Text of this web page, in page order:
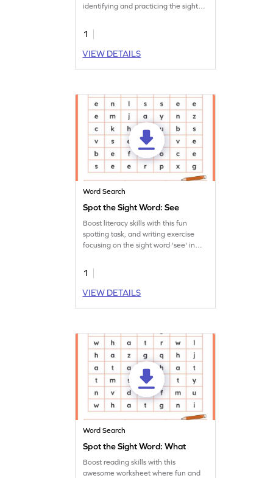
identifying and practicing the sight
1
VIEW DETAILS
Word Search
Spot the Sight Word: See
Boost literacy skills with this fun
spotting task, and writing exercise
focusing on the sight word 'see' in
1
VIEW DETAILS
Word Search
Spot the Sight Word: What
Boost reading skills with this
awesome worksheet where fun and